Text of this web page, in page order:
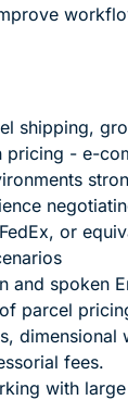
shipping,
pricing - e-
or
and spoken
parcel
dimensional
fees.
with